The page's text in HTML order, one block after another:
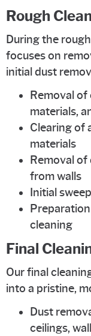
Rough
During the
focuses on
initial dust
Removal
materials,
Clearing of
materials
Removal
from walls
Initial
cleaning
Final
Our final
into a pristine,
Dust
ceilings,